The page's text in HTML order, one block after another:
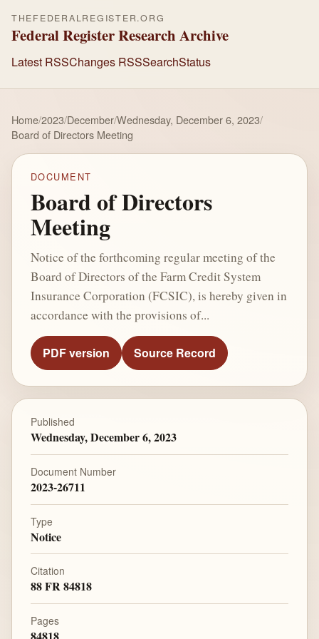
THEFEDERALREGISTER.ORG
Federal Register Research Archive
Latest RSSChanges RSSSearchStatus
Home/2023/December/Wednesday, December 6, 2023/
Board of Directors Meeting
DOCUMENT
Board of Directors
Meeting
Notice of the forthcoming regular meeting of the
Board of Directors of the Farm Credit System
Insurance Corporation (FCSIC), is hereby given in
accordance with the provisions of...
PDF version Source Record
Published
Wednesday, December 6, 2023
Document Number
2023-26711
Type
Notice
Citation
88 FR 84818
Pages
84818